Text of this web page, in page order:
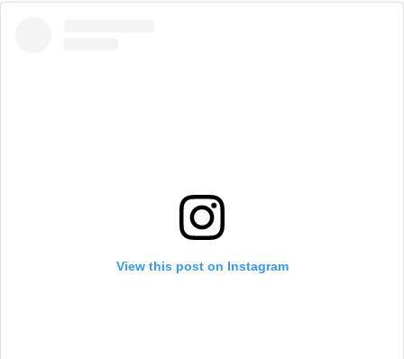
View this post on Instagram